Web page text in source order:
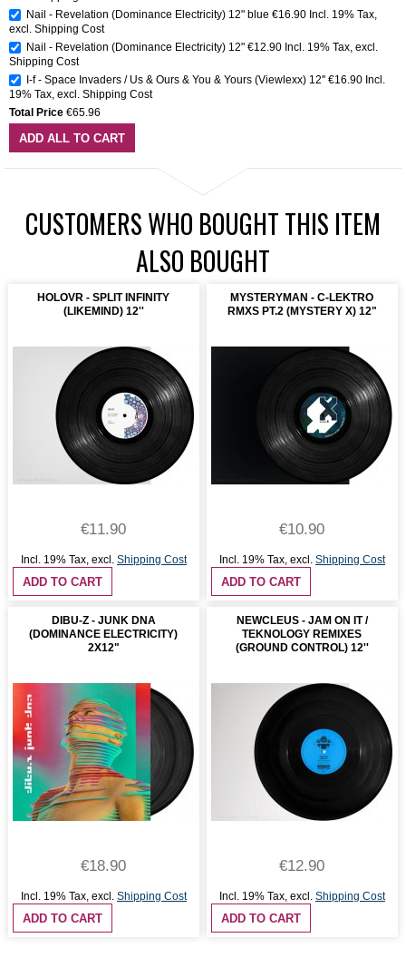
Nail - Revelation (Dominance Electricity) 12" blue €16.90 Incl. 19% Tax
excl. Shipping Cost
Nail - Revelation (Dominance Electricity) 12" €12.90 Incl. 19% Tax excl.
Shipping Cost
I-f - Space Invaders / Us & Ours & You & Yours (Viewlexx) 12'' €16.90 Incl.
19% Tax excl. Shipping Cost
Total Price €65.96
ADD ALL TO CART
CUSTOMERS WHO BOUGHT THIS ITEM
ALSO BOUGHT
HOLOVR - SPLIT INFINITY
(LIKEMIND) 12''
€11.90
Incl. 19% Tax, excl. Shipping Cost
ADD TO CART
MYSTERYMAN - C-LEKTRO
RMXS PT.2 (MYSTERY X) 12"
€10.90
Incl. 19% Tax, excl. Shipping Cost
ADD TO CART
DIBU-Z - JUNK DNA
(DOMINANCE ELECTRICITY)
2X12"
€18.90
Incl. 19% Tax, excl. Shipping Cost
ADD TO CART
NEWCLEUS - JAM ON IT /
TEKNOLOGY REMIXES
(GROUND CONTROL) 12''
€12.90
Incl. 19% Tax, excl. Shipping Cost
ADD TO CART